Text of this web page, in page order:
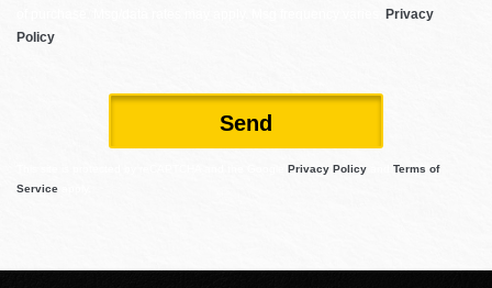
Privacy
Policy
Send
Privacy Policy
Terms of
Service